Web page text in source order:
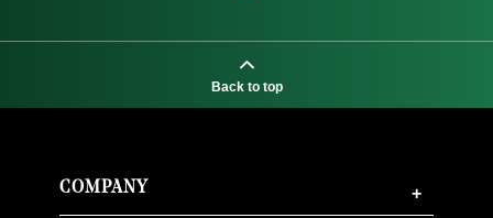
Back to top
COMPANY +